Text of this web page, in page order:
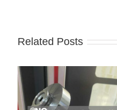
Related Posts